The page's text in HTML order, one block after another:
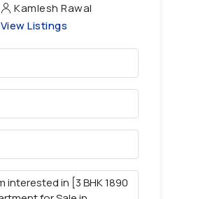
Kamlesh Rawal
View Listings